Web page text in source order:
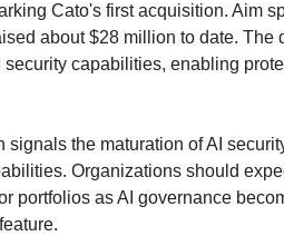
Cato's first acquisition. Aim
about $28 million to date. The
capabilities, enabling
signals the maturation of AI
Organizations should
portfolios as AI governance